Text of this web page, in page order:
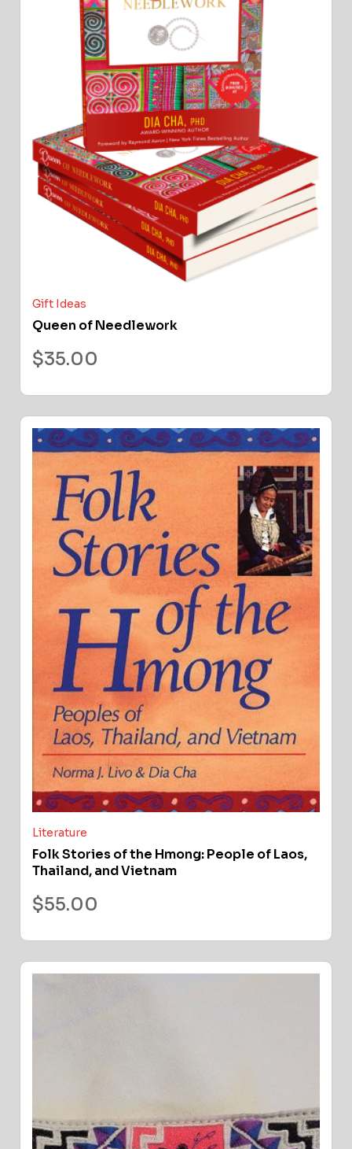
Gift Ideas
Queen of Needlework
$35.00
Literature
Folk Stories of the Hmong: People of Laos,
Thailand, and Vietnam
$55.00